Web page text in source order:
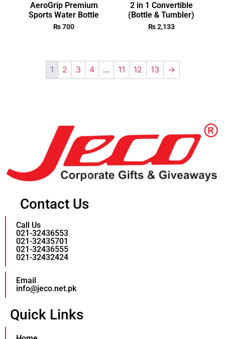
AeroGrip Premium
Sports Water Bottle
₨700
2 in 1 Convertible
(Bottle & Tumbler)
₨2,133
1 2 3 4 … 11 12 13 →
Contact Us
Call Us
021-32436553
021-32435701
021-32436555
021-32432424
Email
info@jeco.net.pk
Quick Links